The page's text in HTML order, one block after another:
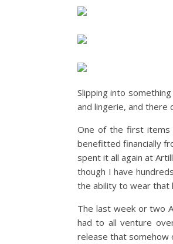
Slipping into
and lingerie, and there
One of the first items
benefitted financially
spent it all again at
though I have
the ability to wear that
The last week or two
had to all venture
release that somehow